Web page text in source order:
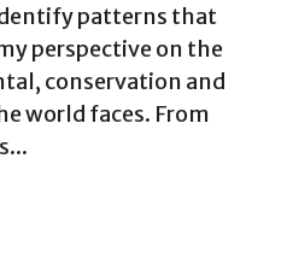
patterns that
perspective on the
conservation and
world faces. From